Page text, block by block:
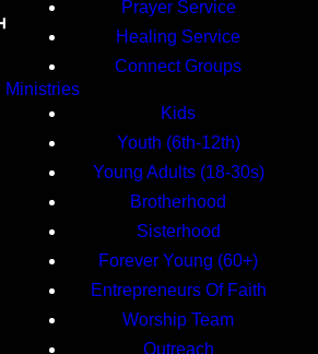
Prayer Service
Healing Service
Connect Groups
Ministries
Kids
Youth (6th-12th)
Young Adults (18-30s)
Brotherhood
Sisterhood
Forever Young (60+)
Entrepreneurs Of Faith
Worship Team
Outreach